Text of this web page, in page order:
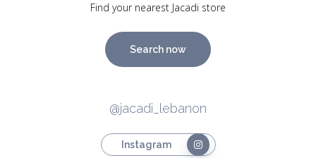
Find your nearest Jacadi store
Search now
@jacadi_lebanon
Instagram